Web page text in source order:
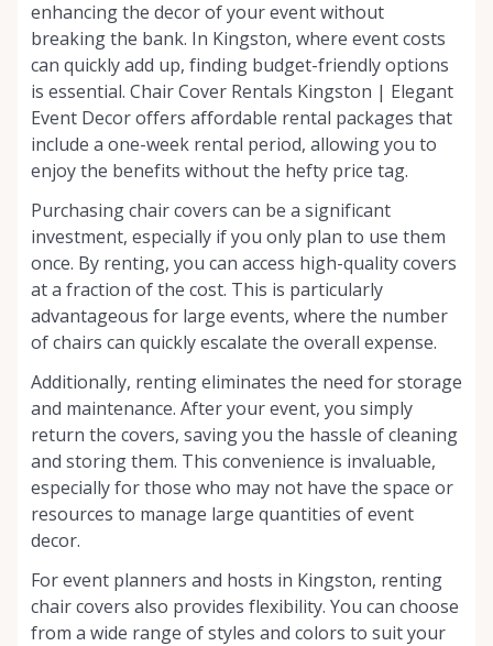
enhancing the decor of your event without
breaking the bank. In Kingston, where event costs
can quickly add up, finding budget-friendly options
is essential. Chair Cover Rentals Kingston | Elegant
Event Decor offers affordable rental packages that
include a one-week rental period, allowing you to
enjoy the benefits without the hefty price tag.
Purchasing chair covers can be a significant
investment, especially if you only plan to use them
once. By renting, you can access high-quality covers
at a fraction of the cost. This is particularly
advantageous for large events, where the number
of chairs can quickly escalate the overall expense.
Additionally, renting eliminates the need for storage
and maintenance. After your event, you simply
return the covers, saving you the hassle of cleaning
and storing them. This convenience is invaluable,
especially for those who may not have the space or
resources to manage large quantities of event
decor.
For event planners and hosts in Kingston, renting
chair covers also provides flexibility. You can choose
from a wide range of styles and colors to suit your